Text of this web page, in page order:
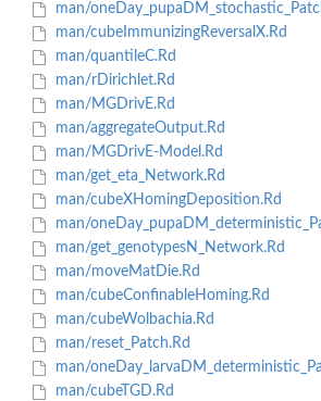
man/
man/cubeImmunizingReversalX.Rd
man/quantileC.Rd
man/rDirichlet.Rd
man/MGDrivE.Rd
man/aggregateOutput.Rd
man/MGDrivE-Model.Rd
man/get_eta_Network.Rd
man/cubeXHomingDeposition.Rd
man/
man/get_genotypesN_Network.Rd
man/moveMatDie.Rd
man/cubeConfinableHoming.Rd
man/cubeWolbachia.Rd
man/reset_Patch.Rd
man/
man/cubeTGD.Rd